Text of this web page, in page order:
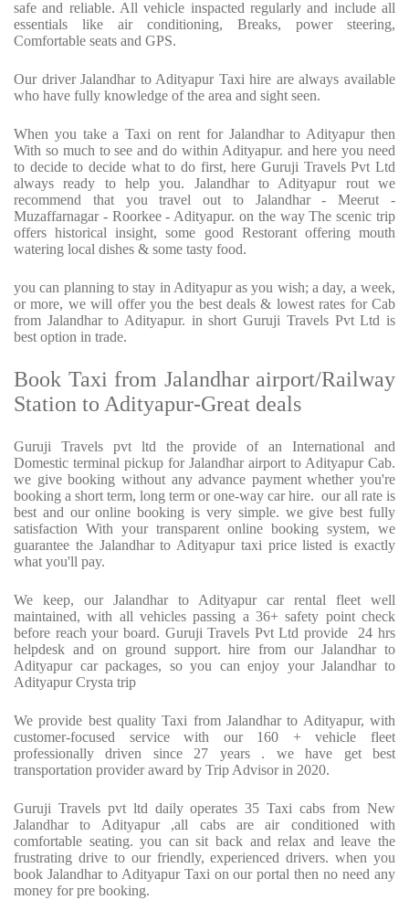
safe and reliable. All vehicle inspacted regularly and include all
essentials like air conditioning, Breaks, power steering,
Comfortable seats and GPS.
Our driver Jalandhar to Adityapur Taxi hire are always available
who have fully knowledge of the area and sight seen.
When you take a Taxi on rent for Jalandhar to Adityapur then
With so much to see and do within Adityapur. and here you need
to decide to decide what to do first, here Guruji Travels Pvt Ltd
always ready to help you. Jalandhar to Adityapur rout we
recommend that you travel out to Jalandhar - Meerut -
Muzaffarnagar - Roorkee - Adityapur. on the way The scenic trip
offers historical insight, some good Restorant offering mouth
watering local dishes & some tasty food.
you can planning to stay in Adityapur as you wish; a day, a week,
or more, we will offer you the best deals & lowest rates for Cab
from Jalandhar to Adityapur. in short Guruji Travels Pvt Ltd is
best option in trade.
Book Taxi from Jalandhar airport/Railway
Station to Adityapur-Great deals
Guruji Travels pvt ltd the provide of an International and
Domestic terminal pickup for Jalandhar airport to Adityapur Cab.
we give booking without any advance payment whether you're
booking a short term, long term or one-way car hire. our all rate is
best and our online booking is very simple. we give best fully
satisfaction With your transparent online booking system, we
guarantee the Jalandhar to Adityapur taxi price listed is exactly
what you'll pay.
We keep, our Jalandhar to Adityapur car rental fleet well
maintained, with all vehicles passing a 36+ safety point check
before reach your board. Guruji Travels Pvt Ltd provide
24 hrs
helpdesk and on ground support. hire from our Jalandhar to
Adityapur car packages, so you can enjoy your Jalandhar to
Adityapur Crysta trip
We provide best quality Taxi from Jalandhar to Adityapur, with
customer-focused service with our 160 + vehicle fleet
professionally driven since 27 years . we have get best
transportation provider award by Trip Advisor in 2020.
Guruji Travels pvt ltd daily operates 35 Taxi cabs from New
Jalandhar to Adityapur ,all cabs are air conditioned with
comfortable seating. you can sit back and relax and leave the
frustrating drive to our friendly, experienced drivers. when you
book Jalandhar to Adityapur Taxi on our portal then no need any
money for pre booking.